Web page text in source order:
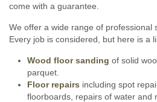
come with a guarantee.
We offer a wide range of professional
Every job is considered, but here is a
Wood floor sanding of solid
parquet.
Floor repairs including spot
floorboards, repairs of water and